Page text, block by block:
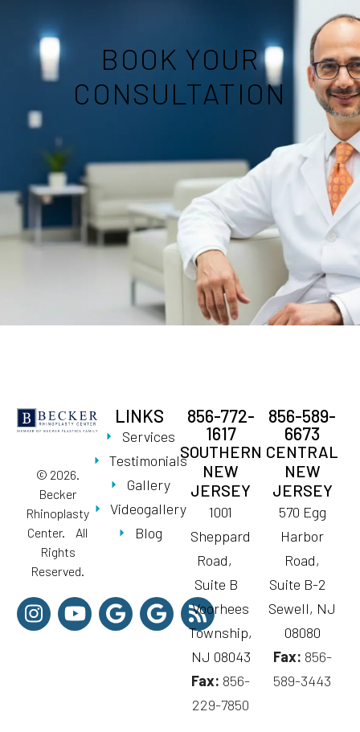
BOOK YOUR
CONSULTATION
© 2026.
Becker
Rhinoplasty
Center. All
Rights
Reserved.
LINKS
Services
Testimonials
Gallery
Videogallery
Blog
856-772-
1617
SOUTHERN
NEW
JERSEY
1001
Sheppard
Road,
Suite B
Voorhees
Township,
NJ 08043
Fax: 856-
229-7850
856-589-
6673
CENTRAL
NEW
JERSEY
570 Egg
Harbor
Road,
Suite B-2
Sewell, NJ
08080
Fax: 856-
589-3443